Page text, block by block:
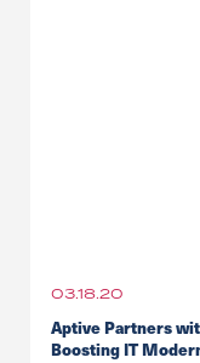
03.18.20
Aptive Partners
Boosting IT